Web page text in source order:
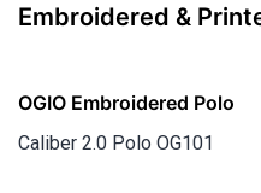
Embroidered &
OGIO Embroidered Polo
Caliber 2.0 Polo OG101